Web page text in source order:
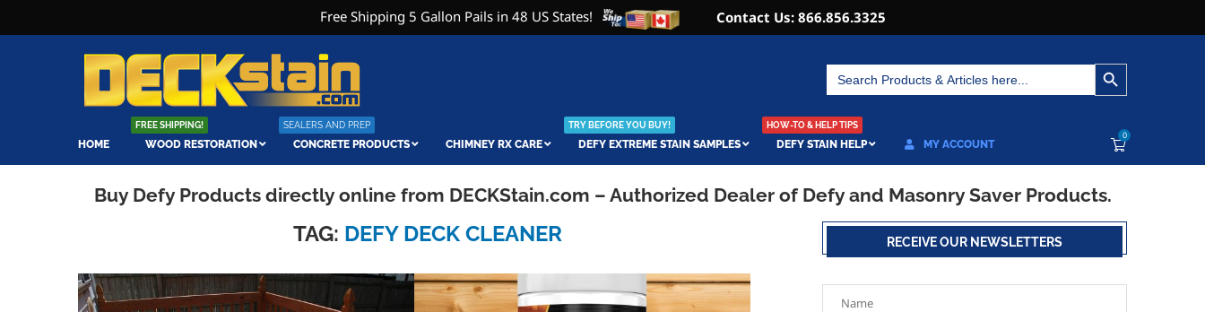
Free Shipping 5 Gallon Pails in 48 US States! Contact Us: 866.856.3325
Search
for:
SEARCH BUTTON
HOME WOOD RESTORATION
FREE SHIPPING!
CONCRETE PRODUCTS
SEALERS AND PREP
CHIMNEY RX CARE DEFY EXTREME STAIN SAMPLES
TRY BEFORE YOU BUY!
DEFY STAIN HELP
HOW-TO & HELP TIPS
MY ACCOUNT
0
Buy Defy Products directly online from DECKStain.com – Authorized Dealer of Defy and Masonry Saver Products.
TAG: DEFY DECK CLEANER RECEIVE OUR NEWSLETTERS